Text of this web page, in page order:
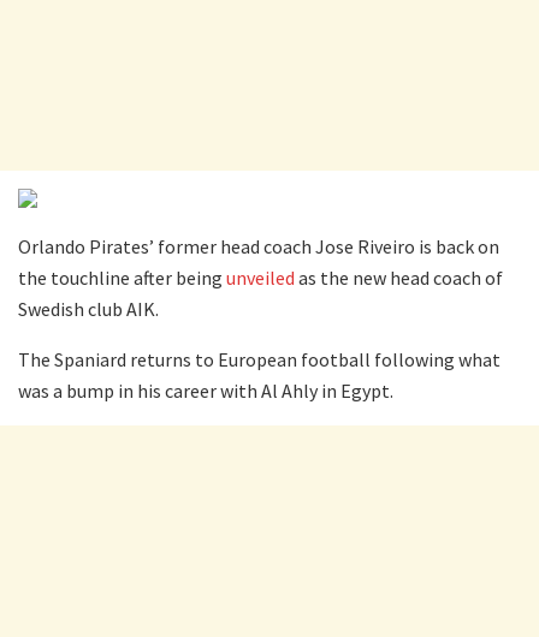
Orlando Pirates’ former head coach Jose Riveiro is back on
the touchline after being unveiled as the new head coach of
Swedish club AIK.
The Spaniard returns to European football following what
was a bump in his career with Al Ahly in Egypt.